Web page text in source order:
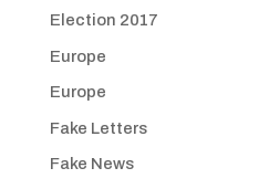
Election 2017
Europe
Europe
Fake Letters
Fake News